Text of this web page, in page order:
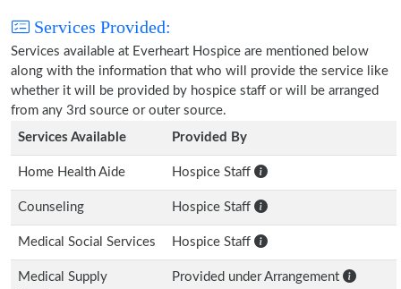
Services Provided:
Services available at Everheart Hospice are mentioned below
along with the information that who will provide the service like
whether it will be provided by hospice staff or will be arranged
from any 3rd source or outer source.
Services Available
Provided By
Home Health Aide Hospice Staff
Counseling Hospice Staff
Medical Social Services Hospice Staff
Medical Supply
Provided under Arrangement